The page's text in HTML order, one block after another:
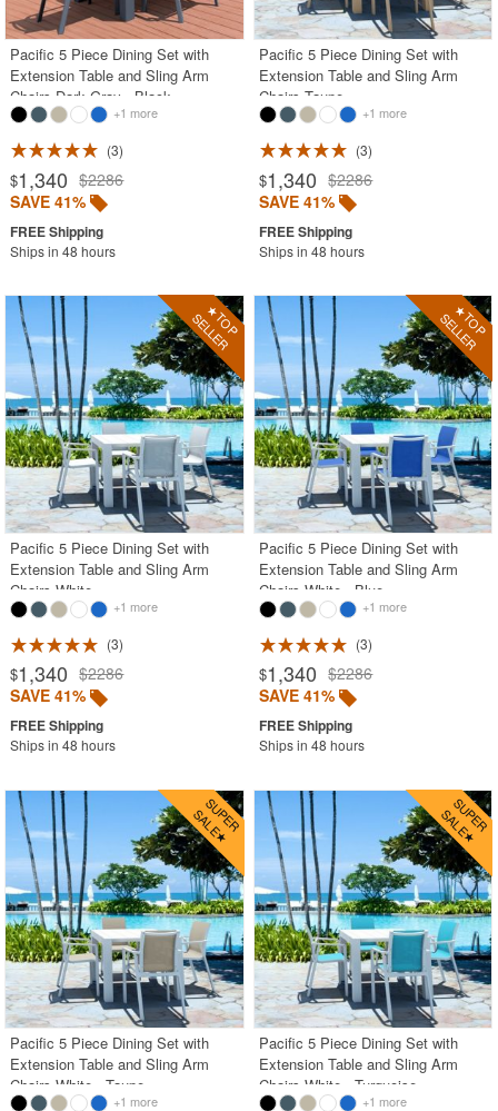
Pacific 5 Piece Dining Set with
Extension Table and Sling Arm
Chairs Dark Gray - Black
+1 more
3
$1,340 $2286
SAVE 41%
Ships in 48 hours
Pacific 5 Piece Dining Set with
Extension Table and Sling Arm
Chairs Taupe
+1 more
3
$1,340 $2286
SAVE 41%
Ships in 48 hours
Pacific 5 Piece Dining Set with
Extension Table and Sling Arm
Chairs White
+1 more
3
$1,340 $2286
SAVE 41%
Ships in 48 hours
Pacific 5 Piece Dining Set with
Extension Table and Sling Arm
Chairs White - Blue
+1 more
3
$1,340 $2286
SAVE 41%
Ships in 48 hours
Pacific 5 Piece Dining Set with
Extension Table and Sling Arm
Chairs White - Taupe
+1 more
Pacific 5 Piece Dining Set with
Extension Table and Sling Arm
Chairs White - Turquoise
+1 more